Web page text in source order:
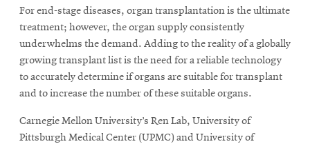
Search
For end-stage diseases, organ transplantation is the ultimate
treatment; however, the organ supply consistently
underwhelms the demand. Adding to the reality of a globally
growing transplant list is the need for a reliable technology
to accurately determine if organs are suitable for transplant
and to increase the number of these suitable organs.
Carnegie Mellon University’s Ren Lab, University of
Pittsburgh Medical Center (UPMC) and University of